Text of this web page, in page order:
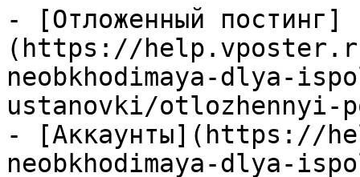
- [Отложенный постинг]
(https://
neobkhodimaya-dlya-
ustanovki/otlozhennyi-
- [Аккаунты](https://
neobkhodimaya-dlya-